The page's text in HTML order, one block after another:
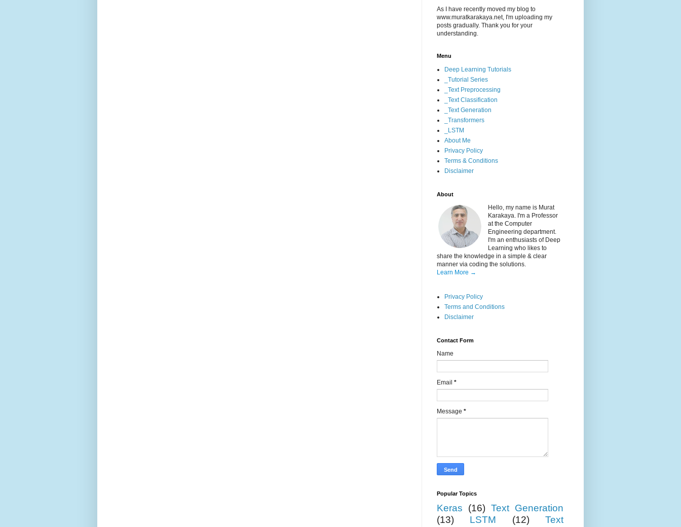
As I have recently moved my blog to
www.muratkarakaya.net, I'm uploading my
posts gradually. Thank you for your
understanding.
Menu
Deep Learning Tutorials
_Tutorial Series
_Text Preprocessing
_Text Classification
_Text Generation
_Transformers
_LSTM
About Me
Privacy Policy
Terms & Conditions
Disclaimer
About
Hello, my name is Murat
Karakaya. I'm a Professor
at the Computer
Engineering department.
I'm an enthusiasts of Deep
Learning who likes to
share the knowledge in a simple & clear
manner via coding the solutions.
Learn More →
Privacy Policy
Terms and Conditions
Disclaimer
Contact Form
Name
Email *
Message *
Popular Topics
Keras (16) Text Generation
(13)
LSTM (12)
Text